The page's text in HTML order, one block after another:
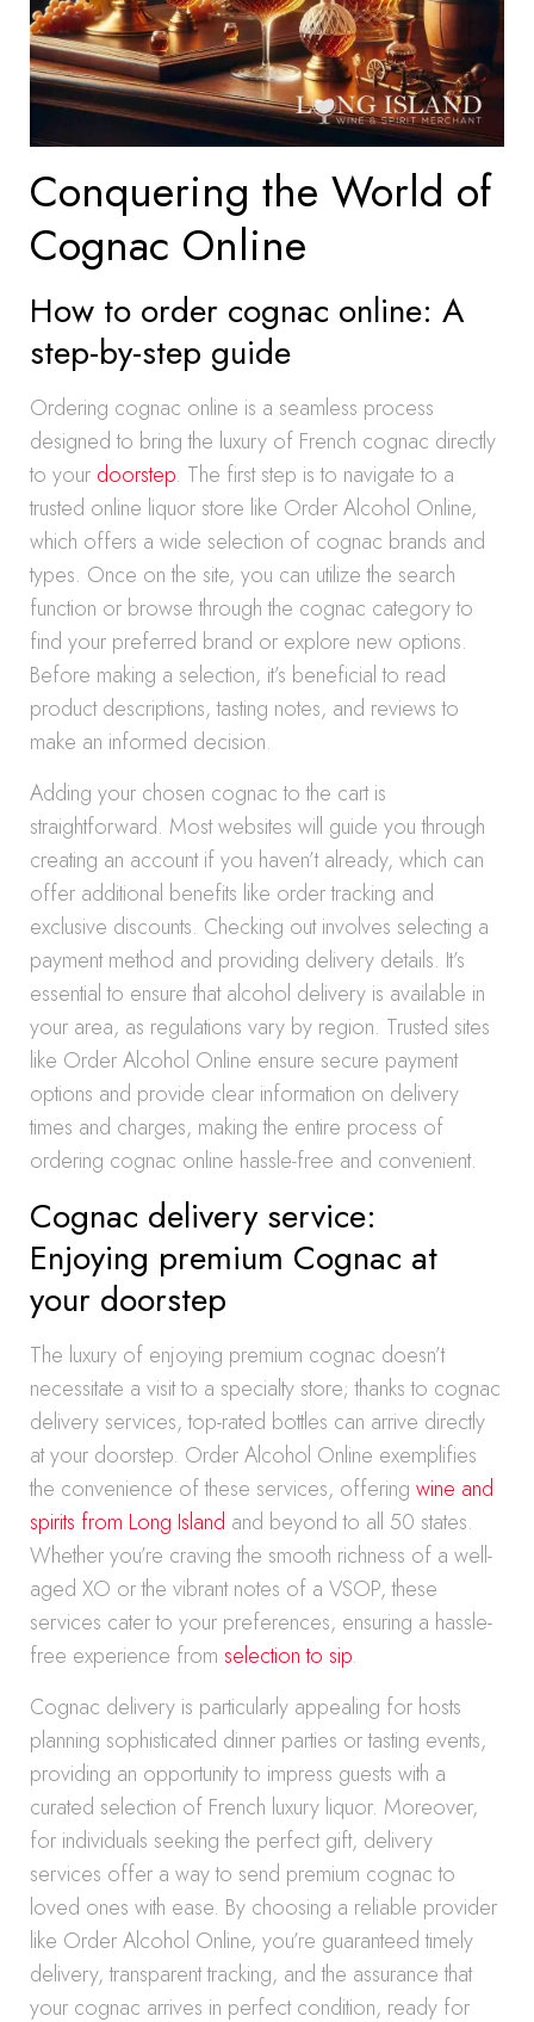
Conquering the World of
Cognac Online
How to order cognac online: A
step-by-step guide
Ordering cognac online is a seamless process
designed to bring the luxury of French cognac directly
to your doorstep. The first step is to navigate to a
trusted online liquor store like Order Alcohol Online,
which offers a wide selection of cognac brands and
types. Once on the site, you can utilize the search
function or browse through the cognac category to
find your preferred brand or explore new options.
Before making a selection, it’s beneficial to read
product descriptions, tasting notes, and reviews to
make an informed decision.
Adding your chosen cognac to the cart is
straightforward. Most websites will guide you through
creating an account if you haven’t already, which can
offer additional benefits like order tracking and
exclusive discounts. Checking out involves selecting a
payment method and providing delivery details. It’s
essential to ensure that alcohol delivery is available in
your area, as regulations vary by region. Trusted sites
like Order Alcohol Online ensure secure payment
options and provide clear information on delivery
times and charges, making the entire process of
ordering cognac online hassle-free and convenient.
Cognac delivery service:
Enjoying premium Cognac at
your doorstep
The luxury of enjoying premium cognac doesn’t
necessitate a visit to a specialty store; thanks to cognac
delivery services, top-rated bottles can arrive directly
at your doorstep. Order Alcohol Online exemplifies
the convenience of these services, offering wine and
spirits from Long Island and beyond to all 50 states.
Whether you’re craving the smooth richness of a well-
aged XO or the vibrant notes of a VSOP, these
services cater to your preferences, ensuring a hassle-
free experience from selection to sip.
Cognac delivery is particularly appealing for hosts
planning sophisticated dinner parties or tasting events,
providing an opportunity to impress guests with a
curated selection of French luxury liquor. Moreover,
for individuals seeking the perfect gift, delivery
services offer a way to send premium cognac to
loved ones with ease. By choosing a reliable provider
like Order Alcohol Online, you’re guaranteed timely
delivery, transparent tracking, and the assurance that
your cognac arrives in perfect condition, ready for